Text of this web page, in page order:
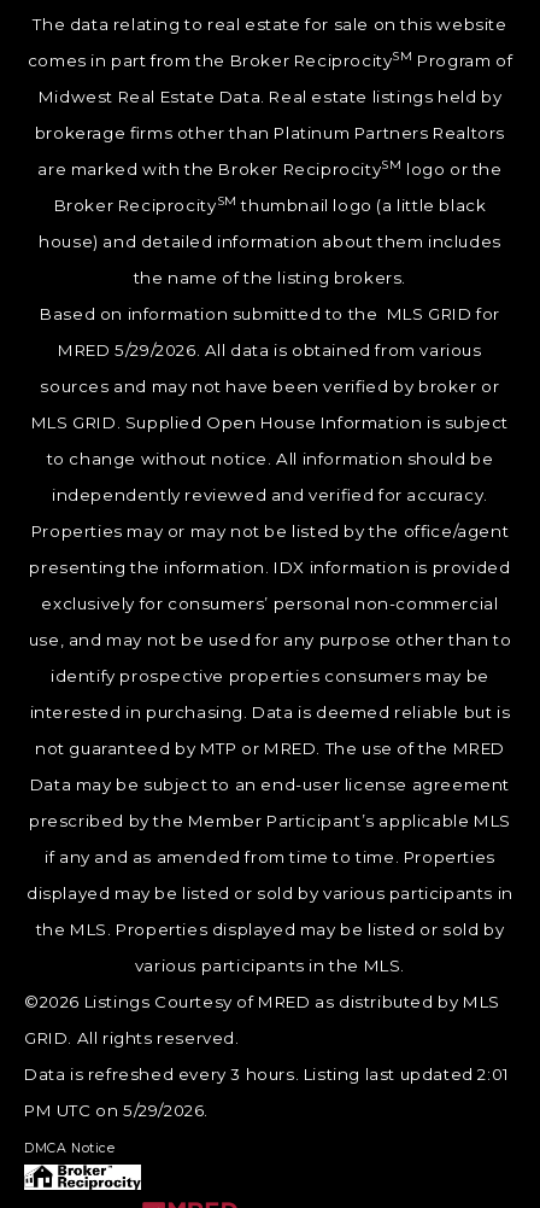
The data relating to real estate for sale on this website
comes in part from the Broker ReciprocitySM Program of
Midwest Real Estate Data. Real estate listings held by
brokerage firms other than Platinum Partners Realtors
are marked with the Broker ReciprocitySM logo or the
Broker ReciprocitySM thumbnail logo (a little black
house) and detailed information about them includes
the name of the listing brokers.
Based on information submitted to the MLS GRID for
MRED 5/29/2026. All data is obtained from various
sources and may not have been verified by broker or
MLS GRID. Supplied Open House Information is subject
to change without notice. All information should be
independently reviewed and verified for accuracy.
Properties may or may not be listed by the office/agent
presenting the information. IDX information is provided
exclusively for consumers’ personal non-commercial
use, and may not be used for any purpose other than to
identify prospective properties consumers may be
interested in purchasing. Data is deemed reliable but is
not guaranteed by MTP or MRED. The use of the MRED
Data may be subject to an end-user license agreement
prescribed by the Member Participant’s applicable MLS
if any and as amended from time to time. Properties
displayed may be listed or sold by various participants in
the MLS. Properties displayed may be listed or sold by
various participants in the MLS.
©2026 Listings Courtesy of MRED as distributed by MLS
GRID. All rights reserved.
Data is refreshed every 3 hours. Listing last updated 2:01
PM UTC on 5/29/2026.
DMCA Notice